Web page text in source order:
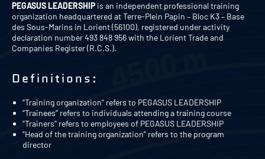
PEGASUS LEADERSHIP is an independent professional training
organization headquartered at Terre-Plein Papin – Bloc K3 – Base
des Sous-Marins in Lorient (56100), registered under activity
declaration number 493 848 956 with the Lorient Trade and
Companies Register (R.C.S.).
Definitions:
“Training organization” refers to PEGASUS LEADERSHIP
“Trainees” refers to individuals attending a training course
“Trainers” refers to employees of PEGASUS LEADERSHIP
“Head of the training organization” refers to the program
director